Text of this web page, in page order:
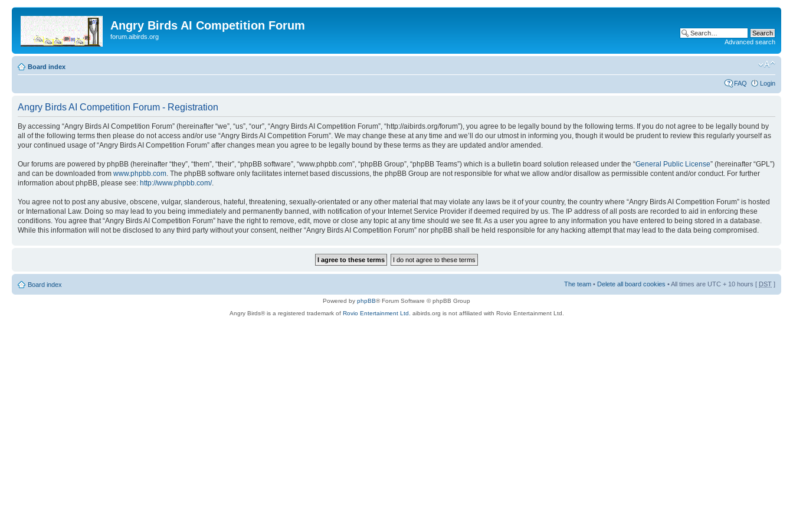
Angry Birds AI Competition Forum
forum.aibirds.org
Advanced search
Board index
FAQ Login
Angry Birds AI Competition Forum - Registration
By accessing “Angry Birds AI Competition Forum” (hereinafter “we”, “us”, “our”, “Angry Birds AI Competition Forum”, “http://aibirds.org/forum”), you agree to be legally bound by the following terms. If you do not agree to be legally bound by
all of the following terms then please do not access and/or use “Angry Birds AI Competition Forum”. We may change these at any time and we’ll do our utmost in informing you, though it would be prudent to review this regularly yourself as
your continued usage of “Angry Birds AI Competition Forum” after changes mean you agree to be legally bound by these terms as they are updated and/or amended.
Our forums are powered by phpBB (hereinafter “they”, “them”, “their”, “phpBB software”, “www.phpbb.com”, “phpBB Group”, “phpBB Teams”) which is a bulletin board solution released under the “General Public License” (hereinafter “GPL”)
and can be downloaded from www.phpbb.com . The phpBB software only facilitates internet based discussions, the phpBB Group are not responsible for what we allow and/or disallow as permissible content and/or conduct. For further
information about phpBB, please see: http://www.phpbb.com/.
You agree not to post any abusive, obscene, vulgar, slanderous, hateful, threatening, sexually-orientated or any other material that may violate any laws be it of your country, the country where “Angry Birds AI Competition Forum” is hosted
or International Law. Doing so may lead to you being immediately and permanently banned, with notification of your Internet Service Provider if deemed required by us. The IP address of all posts are recorded to aid in enforcing these
conditions. You agree that “Angry Birds AI Competition Forum” have the right to remove, edit, move or close any topic at any time should we see fit. As a user you agree to any information you have entered to being stored in a database.
While this information will not be disclosed to any third party without your consent, neither “Angry Birds AI Competition Forum” nor phpBB shall be held responsible for any hacking attempt that may lead to the data being compromised.
Board index The team • Delete all board cookies • All times are UTC + 10 hours [ DST ]
Powered by phpBB® Forum Software © phpBB Group
Angry Birds® is a registered trademark of Rovio Entertainment Ltd. aibirds.org is not affiliated with Rovio Entertainment Ltd.